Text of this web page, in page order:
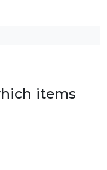
items